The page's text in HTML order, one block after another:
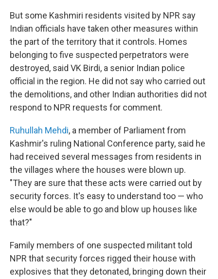
But some Kashmiri residents visited by NPR say
Indian officials have taken other measures within
the part of the territory that it controls. Homes
belonging to five suspected perpetrators were
destroyed, said VK Birdi, a senior Indian police
official in the region. He did not say who carried out
the demolitions, and other Indian authorities did not
respond to NPR requests for comment.
Ruhullah Mehdi, a member of Parliament from
Kashmir's ruling National Conference party, said he
had received several messages from residents in
the villages where the houses were blown up.
"They are sure that these acts were carried out by
security forces. It's easy to understand too — who
else would be able to go and blow up houses like
that?"
Family members of one suspected militant told
NPR that security forces rigged their house with
explosives that they detonated, bringing down their